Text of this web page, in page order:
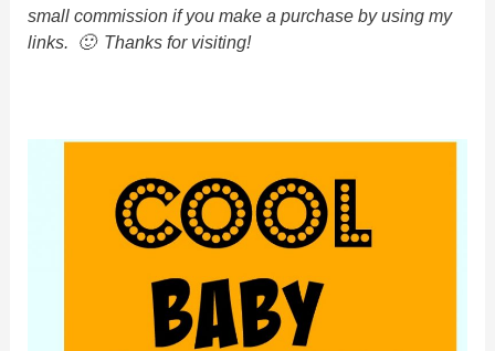
small commission if you make a purchase by using my
links. 🙂 Thanks for visiting!